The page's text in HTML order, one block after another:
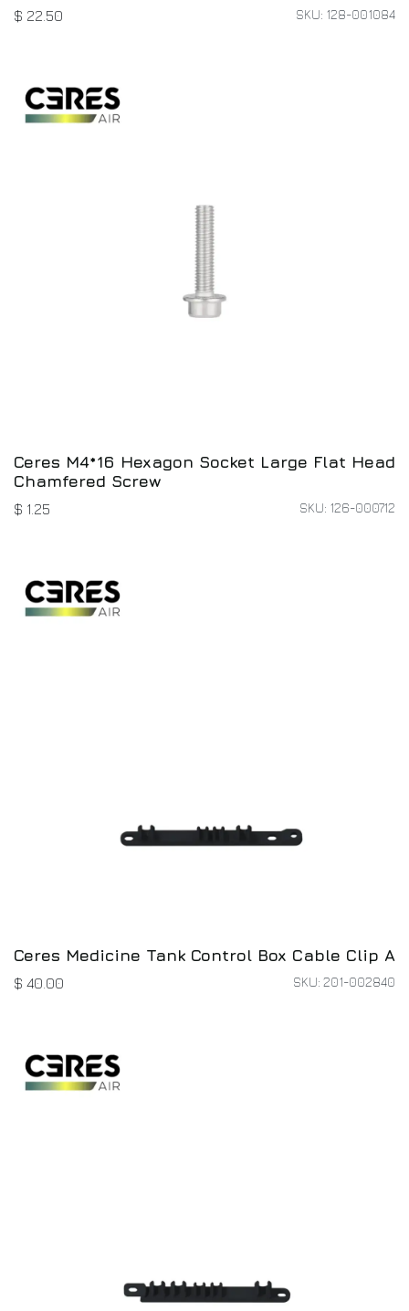
$ 22.50 SKU: 128-001084
Ceres M4*16 Hexagon Socket Large Flat Head
Chamfered Screw
$ 1.25 SKU: 126-000712
Ceres Medicine Tank Control Box Cable Clip A
$ 40.00 SKU: 201-002840